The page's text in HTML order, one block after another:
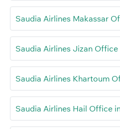
Saudia Airlines Makassar
Saudia Airlines Jizan
Saudia Airlines Khartoum
Saudia Airlines Hail Office